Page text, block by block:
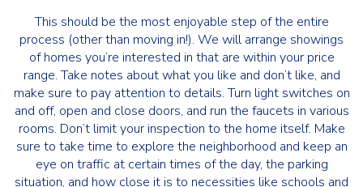
This should be the most enjoyable step of the entire
process (other than moving in!). We will arrange showings
of homes you’re interested in that are within your price
range. Take notes about what you like and don’t like, and
make sure to pay attention to details. Turn light switches on
and off, open and close doors, and run the faucets in various
rooms. Don’t limit your inspection to the home itself. Make
sure to take time to explore the neighborhood and keep an
eye on traffic at certain times of the day, the parking
situation, and how close it is to necessities like schools and